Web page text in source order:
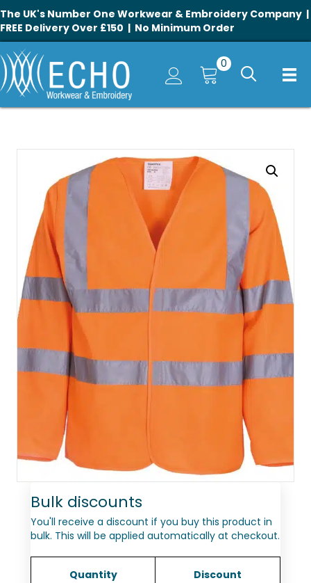
The UK's Number One Workwear & Embroidery Company |
FREE Delivery Over £150 | No Minimum Order
0
Bulk discounts
You'll receive a discount if you buy this product in
bulk. This will be applied automatically at checkout.
Quantity Discount